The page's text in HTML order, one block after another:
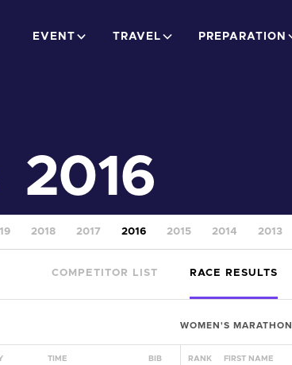
EVENT TRAVEL PREPARATION
2016
2018 2017 2016 2015 2014 2013
COMPETITOR LIST RACE RESULTS
TIME BIB
WOMEN'S MARATHON
RANK FIRST NAME